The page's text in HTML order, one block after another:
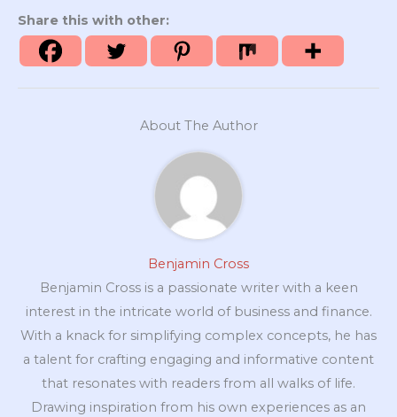
Share this with other:
About The Author
Benjamin Cross
Benjamin Cross is a passionate writer with a keen
interest in the intricate world of business and finance.
With a knack for simplifying complex concepts, he has
a talent for crafting engaging and informative content
that resonates with readers from all walks of life.
Drawing inspiration from his own experiences as an